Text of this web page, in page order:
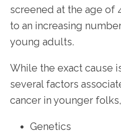
screened at the age of
to an increasing
young adults.
While the exact cause
several factors
cancer in younger
Genetics